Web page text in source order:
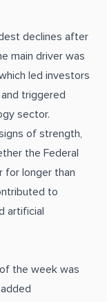
declines after
main driver was
led investors
triggered
sector.
of strength,
the Federal
for longer than
to
artificial
the week was